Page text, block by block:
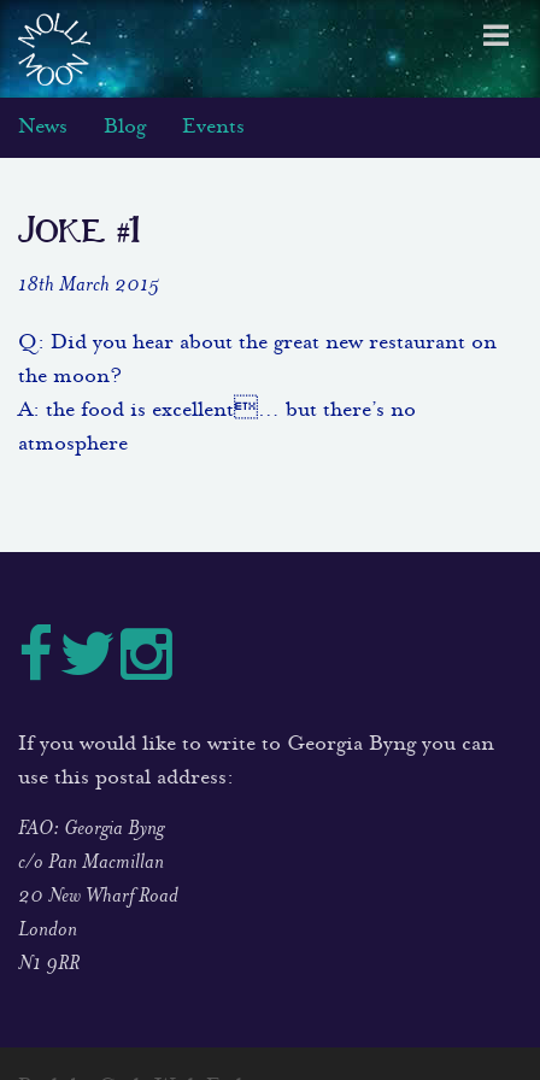
Toggle
News Blog Events
Joke #1
18th March 2015
Q: Did you hear about the great new restaurant on
the moon?
A: the food is excellent… but there’s no
atmosphere
If you would like to write to Georgia Byng you can
use this postal address:
FAO: Georgia Byng
c/o Pan Macmillan
20 New Wharf Road
London
N1 9RR